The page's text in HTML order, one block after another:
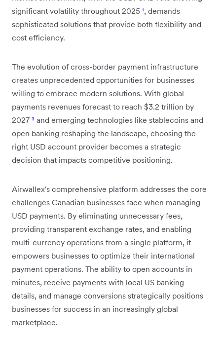
significant volatility throughout 2025 ¹, demands
sophisticated solutions that provide both flexibility and
cost efficiency.
The evolution of cross-border payment infrastructure
creates unprecedented opportunities for businesses
willing to embrace modern solutions. With global
payments revenues forecast to reach $3.2 trillion by
2027 ³ and emerging technologies like stablecoins and
open banking reshaping the landscape, choosing the
right USD account provider becomes a strategic
decision that impacts competitive positioning.
Airwallex's comprehensive platform addresses the core
challenges Canadian businesses face when managing
USD payments. By eliminating unnecessary fees,
providing transparent exchange rates, and enabling
multi-currency operations from a single platform, it
empowers businesses to optimize their international
payment operations. The ability to open accounts in
minutes, receive payments with local US banking
details, and manage conversions strategically positions
businesses for success in an increasingly global
marketplace.